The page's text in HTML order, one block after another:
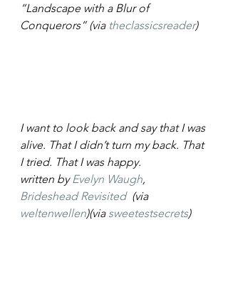
“Landscape with a Blur of
Conquerors” (via theclassicsreader)
I want to look back and say that I was
alive. That I didn’t turn my back. That
I tried. That I was happy.
written by Evelyn Waugh,
Brideshead Revisited
  (via
weltenwellen)(via sweetestsecrets)